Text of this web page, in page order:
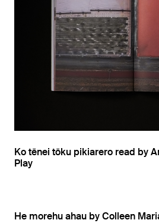
Ko tēnei tōku pikiarero read by
He morehu ahau by Colleen